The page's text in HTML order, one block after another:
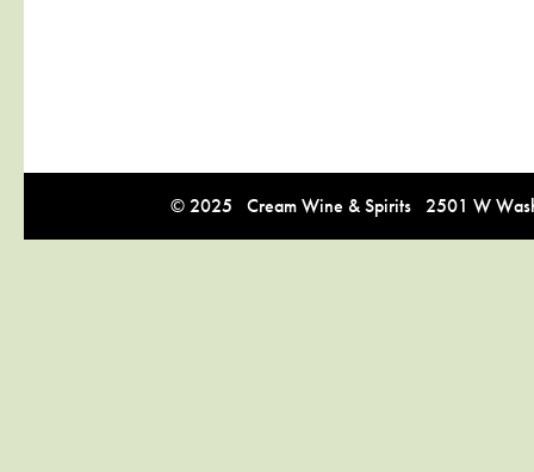
© 2025 Cream Wine & Spirits 2501 W